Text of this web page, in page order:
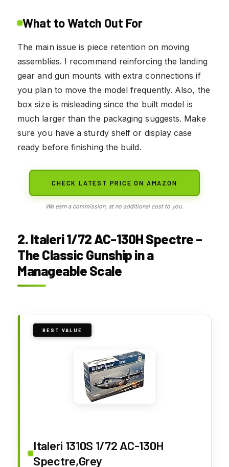
What to Watch Out For
The main issue is piece retention on moving
assemblies. I recommend reinforcing the landing
gear and gun mounts with extra connections if
you plan to move the model frequently. Also, the
box size is misleading since the built model is
much larger than the packaging suggests. Make
sure you have a sturdy shelf or display case
ready before finishing the build.
CHECK LATEST PRICE ON AMAZON
We earn a commission, at no additional cost to you.
2. Italeri 1/72 AC-130H Spectre –
The Classic Gunship in a
Manageable Scale
BEST VALUE
Italeri 1310S 1/72 AC-130H
Spectre,Grey